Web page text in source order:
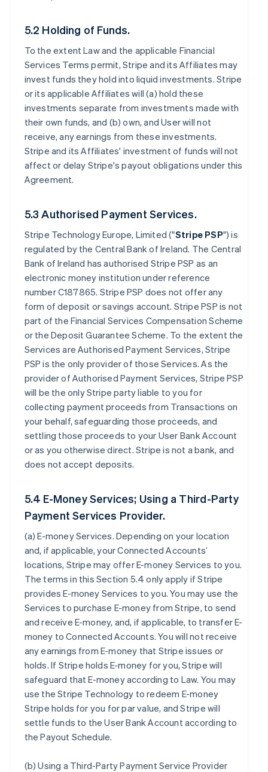
5.2 Holding of Funds.
To the extent Law and the applicable Financial
Services Terms permit, Stripe and its Affiliates may
invest funds they hold into liquid investments. Stripe
or its applicable Affiliates will (a) hold these
investments separate from investments made with
their own funds, and (b) own, and User will not
receive, any earnings from these investments.
Stripe and its Affiliates' investment of funds will not
affect or delay Stripe's payout obligations under this
Agreement.
5.3 Authorised Payment Services.
Stripe Technology Europe, Limited ("Stripe PSP") is
regulated by the Central Bank of Ireland. The Central
Bank of Ireland has authorised Stripe PSP as an
electronic money institution under reference
number C187865. Stripe PSP does not offer any
form of deposit or savings account. Stripe PSP is not
part of the Financial Services Compensation Scheme
or the Deposit Guarantee Scheme. To the extent the
Services are Authorised Payment Services, Stripe
PSP is the only provider of those Services. As the
provider of Authorised Payment Services, Stripe PSP
will be the only Stripe party liable to you for
collecting payment proceeds from Transactions on
your behalf, safeguarding those proceeds, and
settling those proceeds to your User Bank Account
or as you otherwise direct. Stripe is not a bank, and
does not accept deposits.
5.4 E-Money Services; Using a Third-Party
Payment Services Provider.
(a)E-money Services. Depending on your location
and, if applicable, your Connected Accounts’
locations, Stripe may offer E-money Services to you.
The terms in this Section 5.4 only apply if Stripe
provides E-money Services to you. You may use the
Services to purchase E-money from Stripe, to send
and receive E-money, and, if applicable, to transfer E-
money to Connected Accounts. You will not receive
any earnings from E-money that Stripe issues or
holds. If Stripe holds E-money for you, Stripe will
safeguard that E-money according to Law. You may
use the Stripe Technology to redeem E-money
Stripe holds for you for par value, and Stripe will
settle funds to the User Bank Account according to
the Payout Schedule.
(b)Using a Third-Party Payment Service Provider